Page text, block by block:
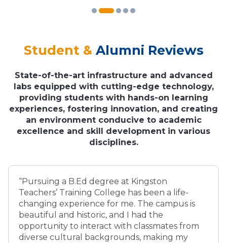
Student & Alumni Reviews
State-of-the-art infrastructure and advanced
labs equipped with cutting-edge technology,
providing students with hands-on learning
experiences, fostering innovation, and creating
an environment conducive to academic
excellence and skill development in various
disciplines.
“Pursuing a B.Ed degree at Kingston
Teachers’ Training College has been a life-
changing experience for me. The campus is
beautiful and historic, and I had the
opportunity to interact with classmates from
diverse cultural backgrounds, making my